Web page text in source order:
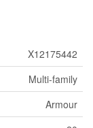
X12175442
Multi-family
Armour